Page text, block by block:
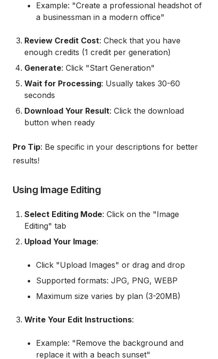
Example: "Create a professional headshot of
a businessman in a modern office"
Review Credit Cost: Check that you have
enough credits (1 credit per generation)
Generate: Click "Start Generation"
Wait for Processing: Usually takes 30-60
seconds
Download Your Result: Click the download
button when ready
Pro Tip: Be specific in your descriptions for better
results!
Using Image Editing
Select Editing Mode: Click on the "Image
Editing" tab
Upload Your Image:
Click "Upload Images" or drag and drop
Supported formats: JPG, PNG, WEBP
Maximum size varies by plan (3-20MB)
Write Your Edit Instructions:
Example: "Remove the background and
replace it with a beach sunset"